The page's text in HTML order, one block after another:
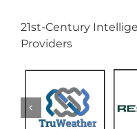
21st-Century
Providers